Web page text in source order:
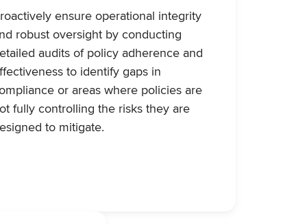
ensure operational integrity
robust oversight by conducting
audits of policy adherence and
to identify gaps in
or areas where policies are
fully controlling the risks they are
to mitigate.